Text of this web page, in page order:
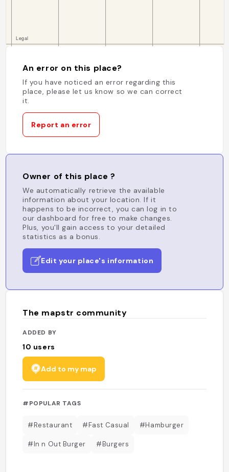
An error on this place?
If you have noticed an error regarding this
place, please let us know so we can correct
it.
Report an error
Owner of this place ?
We automatically retrieve the available
information about your location. If it
happens to be incorrect, you can log in to
our dashboard for free to make changes.
Plus, you'll gain access to your detailed
statistics as a bonus.
Edit your place's information
The mapstr community
ADDED BY
10 users
Add to my map
#POPULAR TAGS
#Restaurant #Fast Casual #Hamburger
#In n Out Burger #Burgers